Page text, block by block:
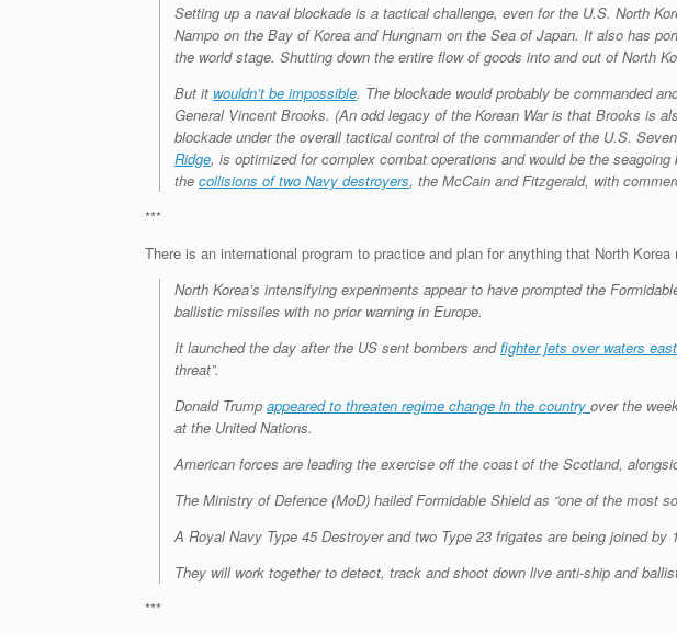
Setting up a naval blockade is a tactical challenge, even for the U.S. North
Nampo on the Bay of Korea and Hungnam on the Sea of Japan. It also has
the world stage. Shutting down the entire flow of goods into and out of North
But it wouldn’t be impossible. The blockade would probably be commanded
General Vincent Brooks. (An odd legacy of the Korean War is that Brooks is
blockade under the overall tactical control of the commander of the U.S.
Ridge, is optimized for complex combat operations and would be the
the collisions of two Navy destroyers, the McCain and Fitzgerald, with
***
There is an international program to practice and plan for anything that North
North Korea’s intensifying experiments appear to have prompted the
ballistic missiles with no prior warning in Europe.
It launched the day after the US sent bombers andfighter jets over waters
threat”.
Donald Trump appeared to threaten regime change in the country over the
at the United Nations.
American forces are leading the exercise off the coast of the Scotland,
The Ministry of Defence (MoD) hailed Formidable Shield as “one of the most
A Royal Navy Type 45 Destroyer and two Type 23 frigates are being joined
They will work together to detect, track and shoot down live anti-ship and
***